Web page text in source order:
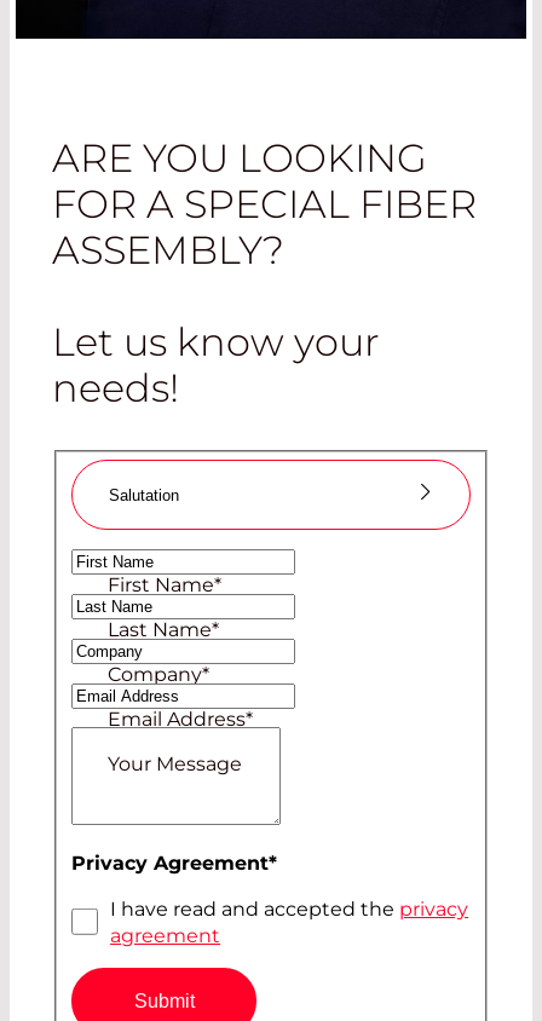
ARE YOU LOOKING
FOR A SPECIAL FIBER
ASSEMBLY?
Let us know your
needs!
Salutation
Ms
Mr
First Name*
Last Name*
Company*
Email Address*
Your Message
Privacy Agreement*
I have read and accepted the privacy
agreement
Submit